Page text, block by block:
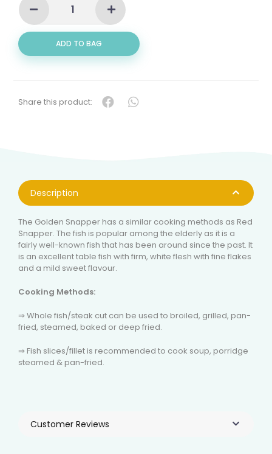
SNAPPER
FILLET
(红
鲷
ADD TO BAG
Share this product:
Description
The Golden Snapper has a similar cooking methods as Red
Snapper. The fish is popular among the elderly as it is a
fairly well-known fish that has been around since the past. It
is an excellent table fish with firm, white flesh with fine flakes
and a mild sweet flavour.
Cooking Methods:
⇒ Whole fish/steak cut can be used to broiled, grilled, pan-
fried, steamed, baked or deep fried.
⇒ Fish slices/fillet is recommended to cook soup, porridge
steamed & pan-fried.
Customer Reviews